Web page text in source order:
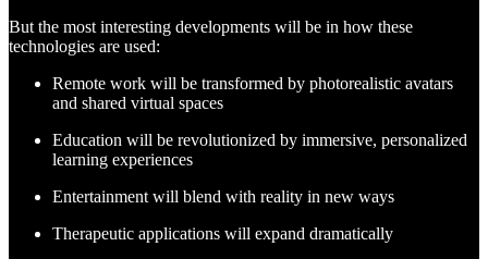
But the most interesting developments will be in how these
technologies are used:
Remote work will be transformed by photorealistic avatars
and shared virtual spaces
Education will be revolutionized by immersive, personalized
learning experiences
Entertainment will blend with reality in new ways
Therapeutic applications will expand dramatically